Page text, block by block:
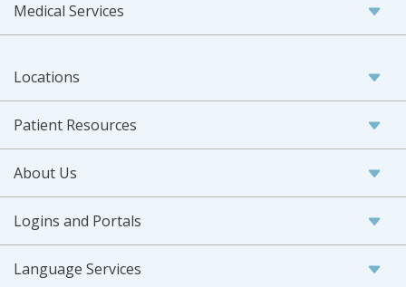
Medical Services
Locations
Patient Resources
About Us
Logins and Portals
Language Services